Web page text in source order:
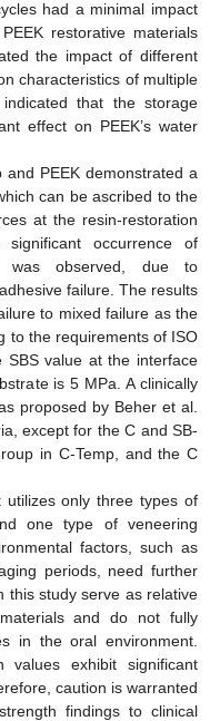
had a minimal impact
restorative materials
the impact of different
characteristics of multiple
that the storage
effect on PEEK’s water
PEEK demonstrated a
can be ascribed to the
at the resin-restoration
occurrence of
was observed, due to
failure. The results
to mixed failure as the
to the requirements of ISO
SBS value at the interface
is 5 MPa. A clinically
proposed by Beher et al.
except for the C and SB-
in C-Temp, and the C
only three types of
one type of veneering
factors, such as
periods, need further
this study serve as relative
and do not fully
in the oral environment.
values exhibit significant
caution is warranted
findings to clinical